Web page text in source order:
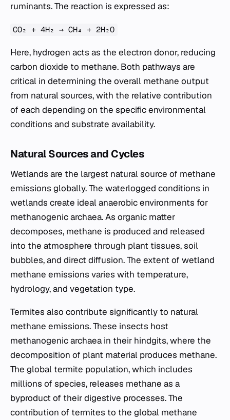
ruminants. The reaction is expressed as:
CO₂ + 4H₂ → CH₄ + 2H₂O
Here, hydrogen acts as the electron donor, reducing
carbon dioxide to methane. Both pathways are
critical in determining the overall methane output
from natural sources, with the relative contribution
of each depending on the specific environmental
conditions and substrate availability.
Natural Sources and Cycles
Wetlands are the largest natural source of methane
emissions globally. The waterlogged conditions in
wetlands create ideal anaerobic environments for
methanogenic archaea. As organic matter
decomposes, methane is produced and released
into the atmosphere through plant tissues, soil
bubbles, and direct diffusion. The extent of wetland
methane emissions varies with temperature,
hydrology, and vegetation type.
Termites also contribute significantly to natural
methane emissions. These insects host
methanogenic archaea in their hindgits, where the
decomposition of plant material produces methane.
The global termite population, which includes
millions of species, releases methane as a
byproduct of their digestive processes. The
contribution of termites to the global methane